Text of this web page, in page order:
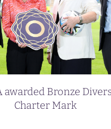
awarded Bronze
Charter Mark